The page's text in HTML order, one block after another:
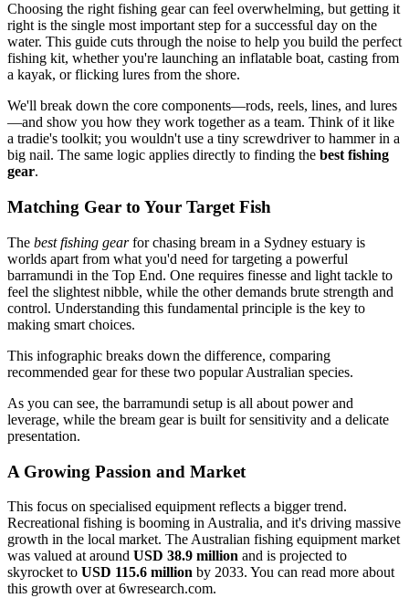
Choosing the right fishing gear can feel overwhelming, but getting it
right is the single most important step for a successful day on the
water. This guide cuts through the noise to help you build the perfect
fishing kit, whether you're launching an inflatable boat, casting from
a kayak, or flicking lures from the shore.
We'll break down the core components—rods, reels, lines, and lures
—and show you how they work together as a team. Think of it like
a tradie's toolkit; you wouldn't use a tiny screwdriver to hammer in a
big nail. The same logic applies directly to finding the best fishing
gear.
Matching Gear to Your Target Fish
The best fishing gearfor chasing bream in a Sydney estuary is
worlds apart from what you'd need for targeting a powerful
barramundi in the Top End. One requires finesse and light tackle to
feel the slightest nibble, while the other demands brute strength and
control. Understanding this fundamental principle is the key to
making smart choices.
This infographic breaks down the difference, comparing
recommended gear for these two popular Australian species.
As you can see, the barramundi setup is all about power and
leverage, while the bream gear is built for sensitivity and a delicate
presentation.
A Growing Passion and Market
This focus on specialised equipment reflects a bigger trend.
Recreational fishing is booming in Australia, and it's driving massive
growth in the local market. The Australian fishing equipment market
was valued at around USD 38.9 million and is projected to
skyrocket to USD 115.6 million by 2033. You can read more about
this growth over at 6wresearch.com.